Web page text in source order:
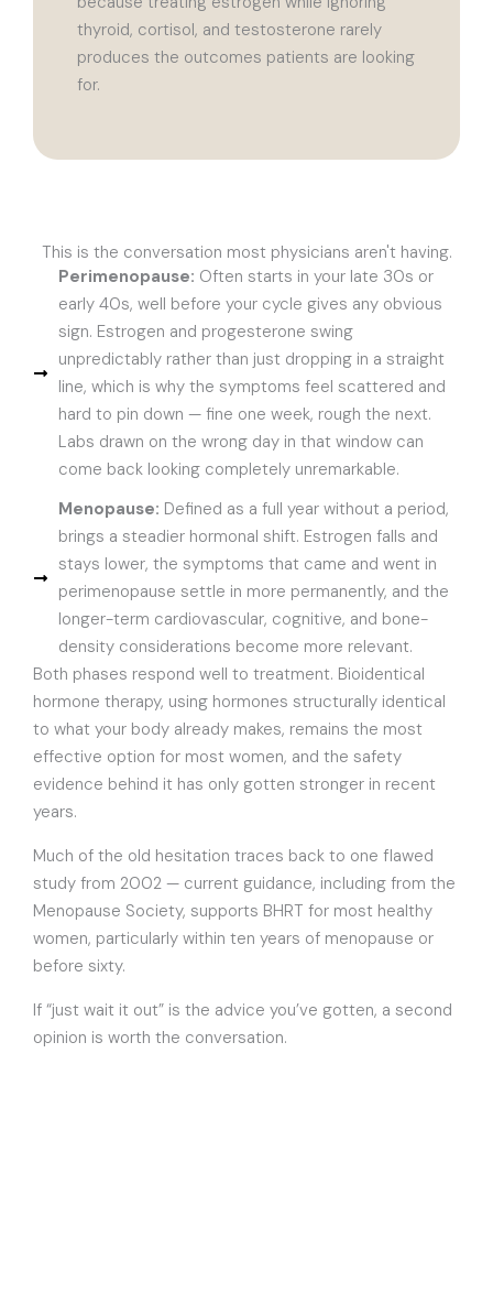
thyroid, cortisol, and testosterone rarely
produces the outcomes patients are looking
for.
This is the conversation most physicians aren't having.
Perimenopause: Often starts in your late 30s or
early 40s, well before your cycle gives any obvious
sign. Estrogen and progesterone swing
unpredictably rather than just dropping in a straight
line, which is why the symptoms feel scattered and
hard to pin down — fine one week, rough the next.
Labs drawn on the wrong day in that window can
come back looking completely unremarkable.
Menopause: Defined as a full year without a period,
brings a steadier hormonal shift. Estrogen falls and
stays lower, the symptoms that came and went in
perimenopause settle in more permanently, and the
longer-term cardiovascular, cognitive, and bone-
density considerations become more relevant.
Both phases respond well to treatment. Bioidentical
hormone therapy, using hormones structurally identical
to what your body already makes, remains the most
effective option for most women, and the safety
evidence behind it has only gotten stronger in recent
years.
Much of the old hesitation traces back to one flawed
study from 2002 — current guidance, including from the
Menopause Society, supports BHRT for most healthy
women, particularly within ten years of menopause or
before sixty.
If “just wait it out” is the advice you’ve gotten, a second
opinion is worth the conversation.